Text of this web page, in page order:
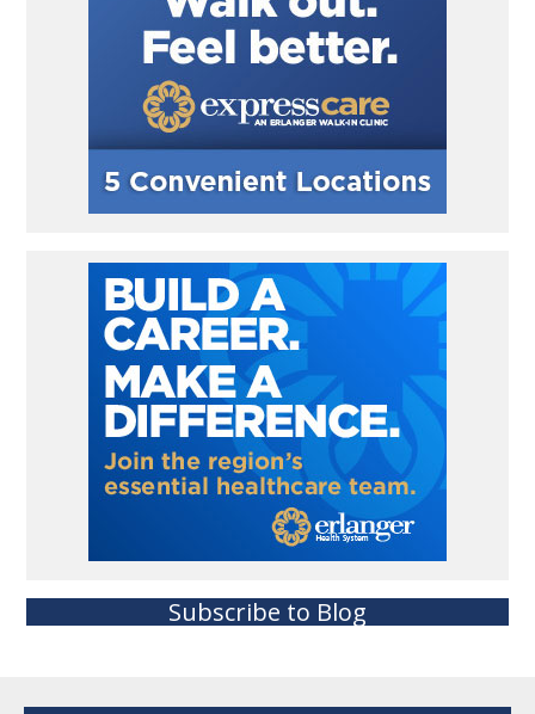
Subscribe to Blog